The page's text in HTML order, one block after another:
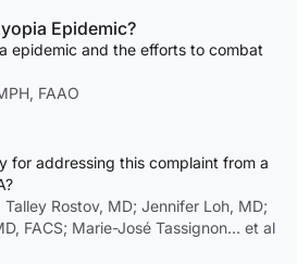
Epidemic?
epidemic and the efforts to combat
FAAO
for addressing this complaint from a
Rostov, MD; Jennifer Loh, MD;
FACS; Marie-José Tassignon… et al